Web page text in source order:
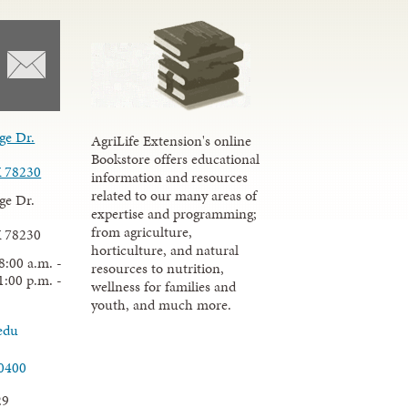
Dr.
Dr.
a.m. -
p.m. -
AgriLife Extension's online
Bookstore offers educational
information and resources
related to our many areas of
expertise and programming;
from agriculture,
horticulture, and natural
resources to nutrition,
wellness for families and
youth, and much more.